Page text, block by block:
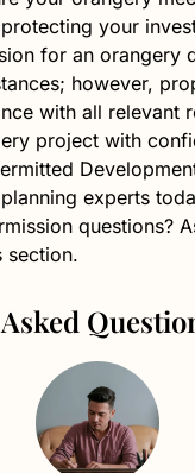
your
for an orangery
however,
with all relevant
project with
experts
questions?
section.